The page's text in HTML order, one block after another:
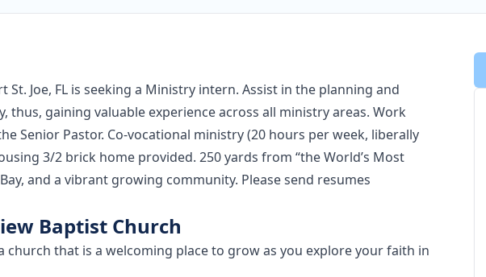
St. Joe, FL is seeking a Ministry intern. Assist in the planning and
thus, gaining valuable experience across all ministry areas. Work
Senior Pastor. Co-vocational ministry (20 hours per week, liberally
3/2 brick home provided. 250 yards from “the World’s Most
and a vibrant growing community. Please send resumes
Baptist Church
church that is a welcoming place to grow as you explore your faith in